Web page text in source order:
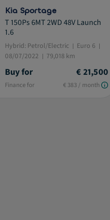
Kia Sportage
T 150Ps 6MT 2WD 48V Launch
1.6
Hybrid: Petrol/Electric
Euro 6
08/07/2022
79,018 km
Buy for € 21,500
Finance for € 383 / month